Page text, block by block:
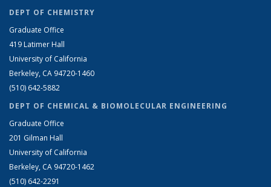
DEPT OF CHEMISTRY
Graduate Office
419 Latimer Hall
University of California
Berkeley, CA 94720-1460
(510) 642-5882
DEPT OF CHEMICAL & BIOMOLECULAR ENGINEERING
Graduate Office
201 Gilman Hall
University of California
Berkeley, CA 94720-1462
(510) 642-2291